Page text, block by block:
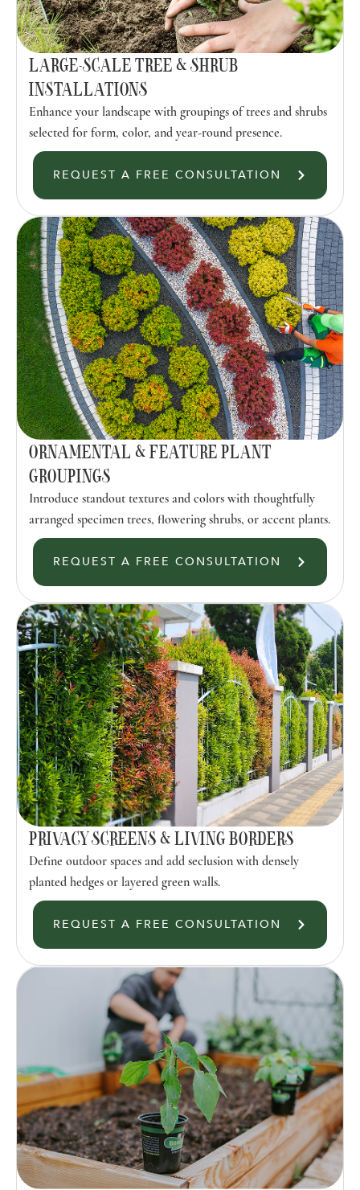
LARGE-SCALE TREE & SHRUB
INSTALLATIONS
Enhance your landscape with groupings of trees and shrubs
selected for form, color, and year-round presence.
REQUEST A FREE CONSULTATION
ORNAMENTAL & FEATURE PLANT
GROUPINGS
Introduce standout textures and colors with thoughtfully
arranged specimen trees, flowering shrubs, or accent plants.
REQUEST A FREE CONSULTATION
PRIVACY SCREENS & LIVING BORDERS
Define outdoor spaces and add seclusion with densely
planted hedges or layered green walls.
REQUEST A FREE CONSULTATION